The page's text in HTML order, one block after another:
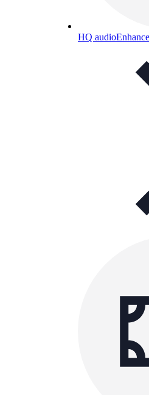
HQ audio